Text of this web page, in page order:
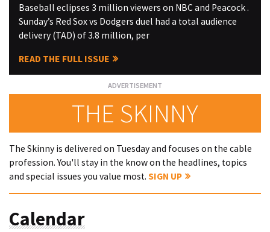
Baseball eclipses 3 million viewers on NBC and Peacock .
Sunday’s Red Sox vs Dodgers duel had a total audience
delivery (TAD) of 3.8 million, per
READ THE FULL ISSUE
THE SKINNY
The Skinny is delivered on Tuesday and focuses on the cable
profession. You'll stay in the know on the headlines, topics
and special issues you value most. SIGN UP
Calendar